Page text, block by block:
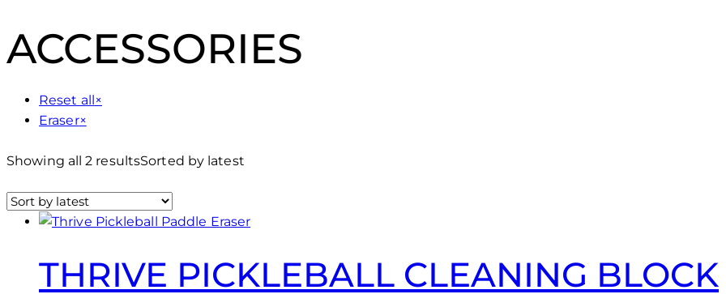
ACCESSORIES
Reset all×
Eraser×
Showing all 2 resultsSorted by latest
THRIVE PICKLEBALL CLEANING BLOCK